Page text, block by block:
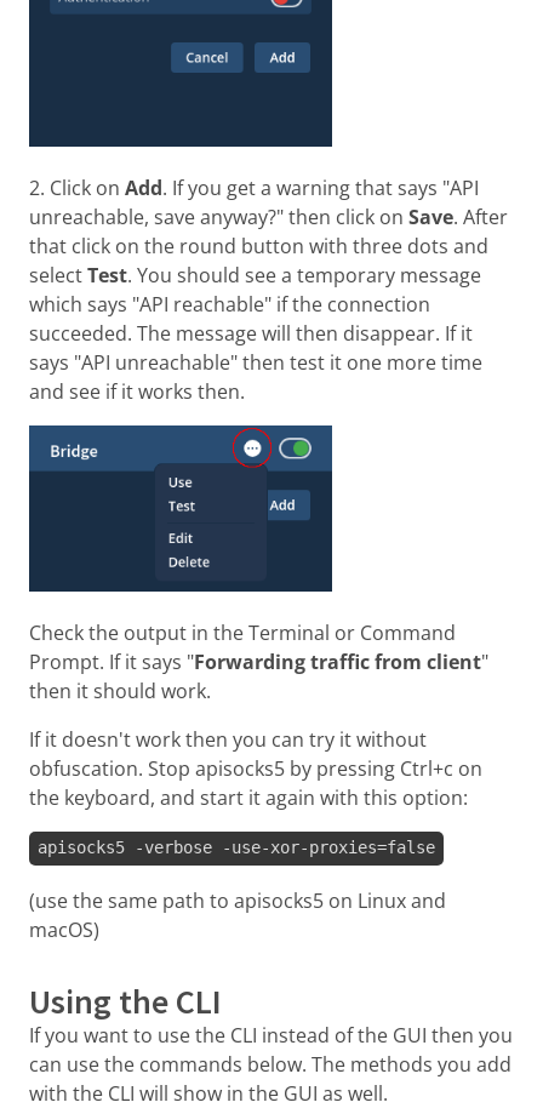
2. Click on Add. If you get a warning that says "API
unreachable, save anyway?" then click on Save. After
that click on the round button with three dots and
selectTest. You should see a temporary message
which says "API reachable" if the connection
succeeded. The message will then disappear. If it
says "API unreachable" then test it one more time
and see if it works then.
Check the output in the Terminal or Command
Prompt. If it says "Forwarding traffic from client"
then it should work.
If it doesn't work then you can try it without
obfuscation. Stop apisocks5 by pressing Ctrl+c on
the keyboard, and start it again with this option:
apisocks5 -verbose -use-xor-proxies=false
(use the same path to apisocks5 on Linux and
macOS)
Using the CLI
If you want to use the CLI instead of the GUI then you
can use the commands below. The methods you add
with the CLI will show in the GUI as well.